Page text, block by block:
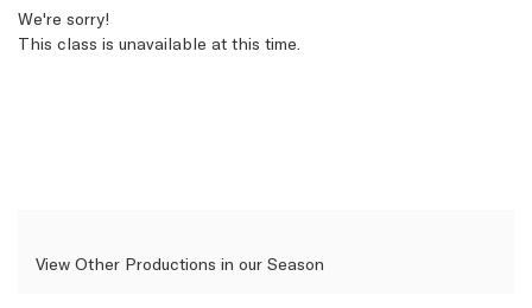
View Other Productions in our Season
We're sorry!
This class is unavailable at this time.